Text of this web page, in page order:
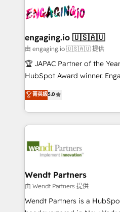
ード受賞・HUGリーダー ✓
ISO9001:2015 取得 ✓ 400社
状整理の壁打ちなど、構想段
せください。
and sales ops at mid-
move beyond
that drive real business
Own back-end developers -
View, SuperOffice) - Custom
Business Central, Navision, AX,
focus on growing B2B
such as manufacturing,
partner, we know how
That's why we have
technology and people with
strive for optimal customer
engaging.io 🇺🇸🇦🇺
由 engaging.io 🇺🇸🇦🇺 提供
🏆 JAPAC Partner of the
HubSpot Award winner. Engaging.io is one of
HubSpot’s most
globally, delivering complex
implementations for 16+
completed across APAC
migrations, custom
Salesforce, Microsoft
migrations; custom
including Ticketmaster,
NetSuite, Snowflake, and
菁英級5.0
Wendt Partners
由 Wendt Partners 提供
Wendt Partners is a